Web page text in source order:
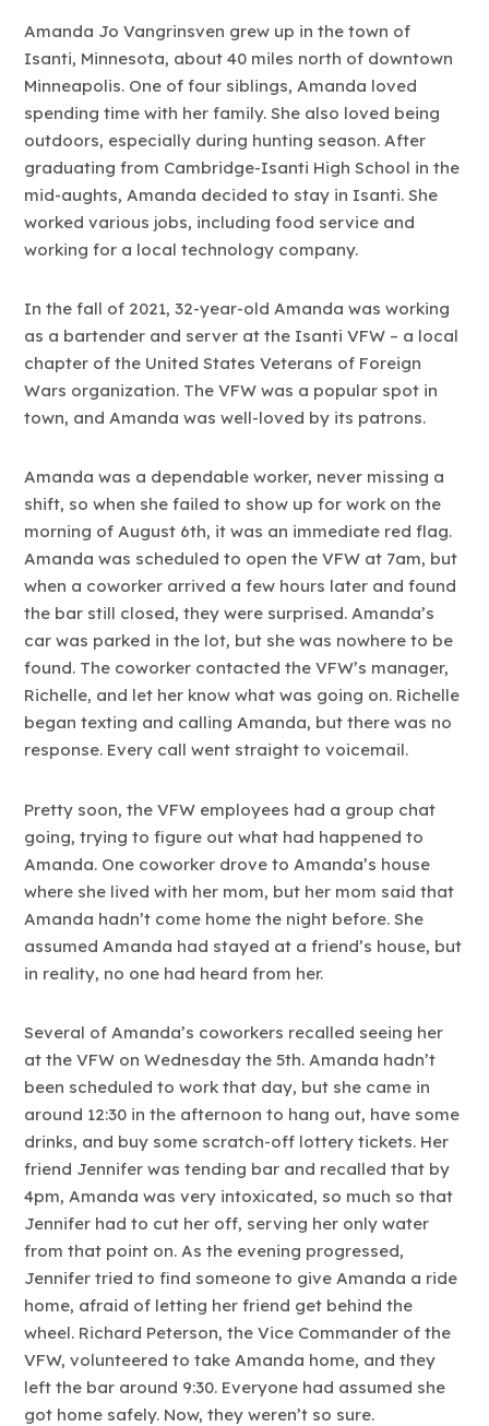
Amanda Jo Vangrinsven grew up in the town of
Isanti, Minnesota, about 40 miles north of downtown
Minneapolis. One of four siblings, Amanda loved
spending time with her family. She also loved being
outdoors, especially during hunting season. After
graduating from Cambridge-Isanti High School in the
mid-aughts, Amanda decided to stay in Isanti. She
worked various jobs, including food service and
working for a local technology company.
In the fall of 2021, 32-year-old Amanda was working
as a bartender and server at the Isanti VFW – a local
chapter of the United States Veterans of Foreign
Wars organization. The VFW was a popular spot in
town, and Amanda was well-loved by its patrons.
Amanda was a dependable worker, never missing a
shift, so when she failed to show up for work on the
morning of August 6th, it was an immediate red flag.
Amanda was scheduled to open the VFW at 7am, but
when a coworker arrived a few hours later and found
the bar still closed, they were surprised. Amanda’s
car was parked in the lot, but she was nowhere to be
found. The coworker contacted the VFW’s manager,
Richelle, and let her know what was going on. Richelle
began texting and calling Amanda, but there was no
response. Every call went straight to voicemail.
Pretty soon, the VFW employees had a group chat
going, trying to figure out what had happened to
Amanda. One coworker drove to Amanda’s house
where she lived with her mom, but her mom said that
Amanda hadn’t come home the night before. She
assumed Amanda had stayed at a friend’s house, but
in reality, no one had heard from her.
Several of Amanda’s coworkers recalled seeing her
at the VFW on Wednesday the 5th. Amanda hadn’t
been scheduled to work that day, but she came in
around 12:30 in the afternoon to hang out, have some
drinks, and buy some scratch-off lottery tickets. Her
friend Jennifer was tending bar and recalled that by
4pm, Amanda was very intoxicated, so much so that
Jennifer had to cut her off, serving her only water
from that point on. As the evening progressed,
Jennifer tried to find someone to give Amanda a ride
home, afraid of letting her friend get behind the
wheel. Richard Peterson, the Vice Commander of the
VFW, volunteered to take Amanda home, and they
left the bar around 9:30. Everyone had assumed she
got home safely. Now, they weren’t so sure.